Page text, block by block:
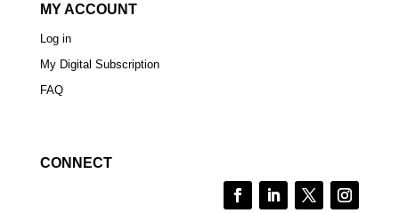
MY ACCOUNT
Log in
My Digital Subscription
FAQ
CONNECT